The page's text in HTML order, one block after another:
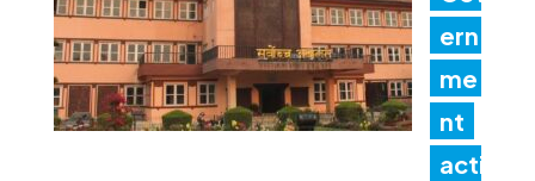
ern
me
nt
acti